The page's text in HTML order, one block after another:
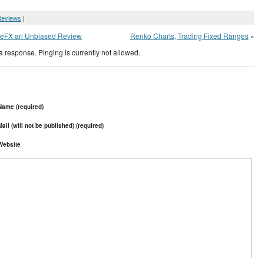
|
an Unbiased Review Renko Charts, Trading Fixed Ranges »
response. Pinging is currently not allowed.
(required)
(will not be published) (required)